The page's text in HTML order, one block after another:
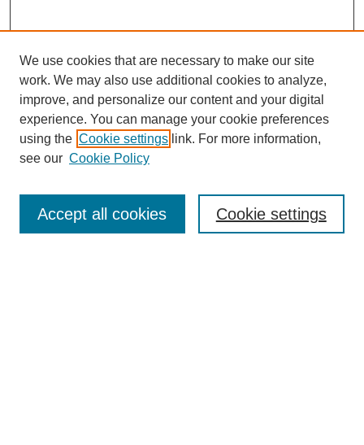
Journal Home
Editorial Board
We use cookies that are necessary to make our site
work. We may also use additional cookies to analyze,
improve, and personalize our content and your digital
experience. You can manage your cookie preferences
using the Cookie settings link. For more information,
see our Cookie Policy
Cookie settings
Accept all cookies